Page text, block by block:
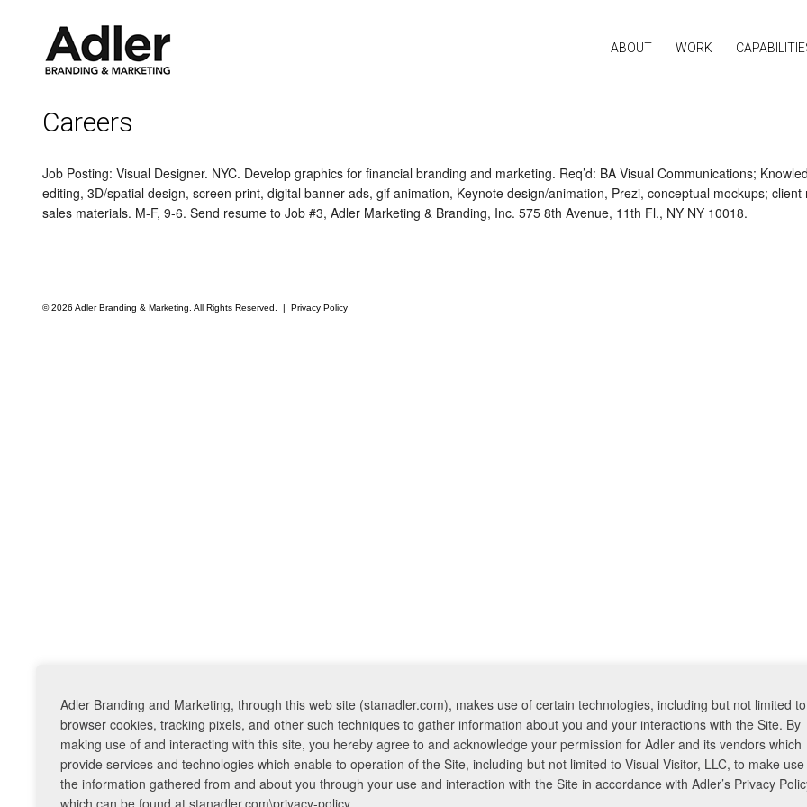
Adler Branding and Marketing, through this web site (stanadler.com), makes use of certain technologies, including but not limited to
browser cookies, tracking pixels, and other such techniques to gather information about you and your interactions with the Site. By
making use of and interacting with this site, you hereby agree to and acknowledge your permission for Adler and its vendors which
provide services and technologies which enable to operation of the Site, including but not limited to Visual Visitor, LLC, to make
the information gathered from and about you through your use and interaction with the Site in accordance with Adler’s Privacy
which can be found at stanadler.com\privacy-policy
ABOUT WORK
Careers
Job Posting: Visual Designer. NYC. Develop graphics for financial branding and marketing. Req’d: BA Visual Communications;
editing, 3D/spatial design, screen print, digital banner ads, gif animation, Keynote design/animation, Prezi, conceptual mockups;
sales materials. M-F, 9-6. Send resume to Job #3, Adler Marketing & Branding, Inc. 575 8th Avenue, 11th Fl., NY NY 10018.
© 2026 Adler Branding & Marketing. All Rights Reserved. | Privacy Policy